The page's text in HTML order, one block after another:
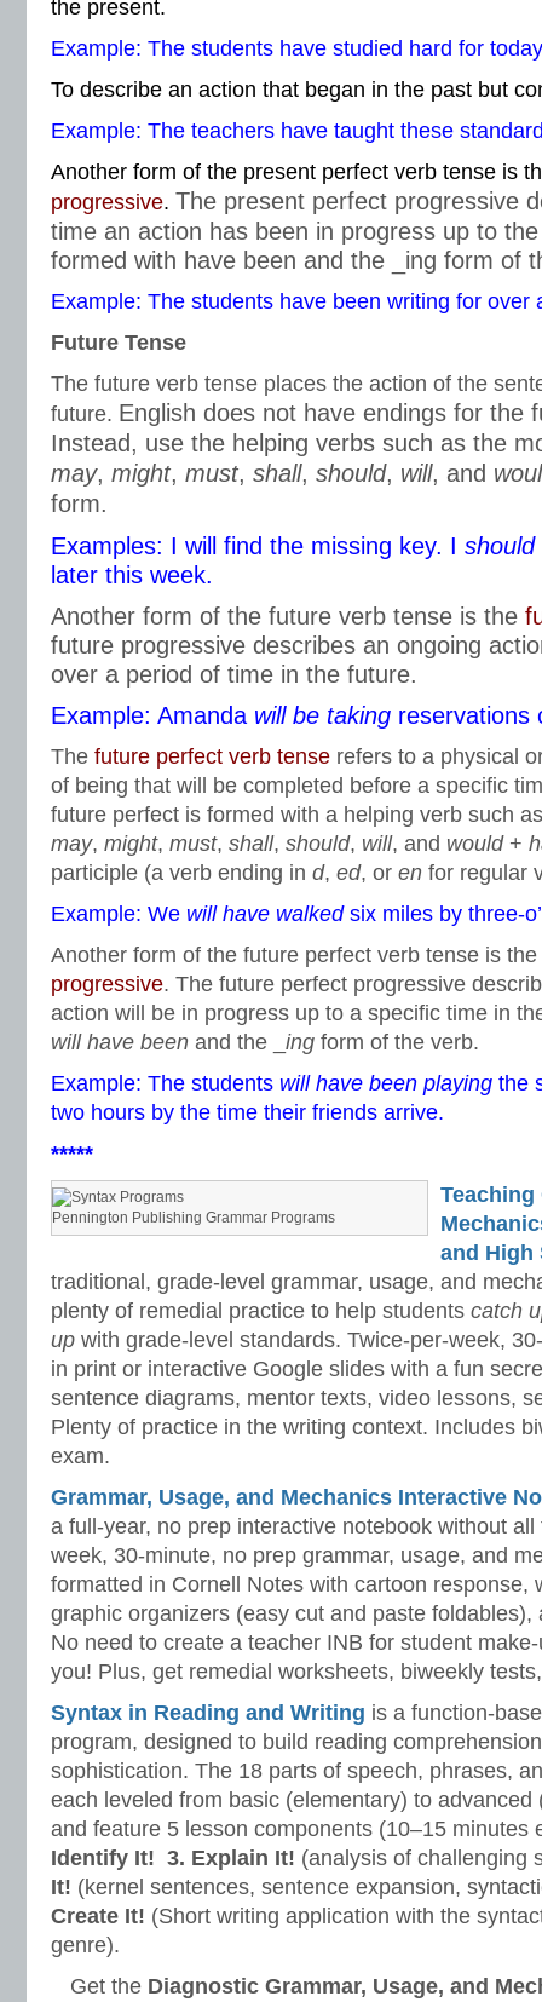
the present.
Example: The students have studied hard for
To describe an action that began in the past but
Example: The teachers have taught these
Another form of the present perfect verb tense is
progressive. The present perfect progressive
time an action has been in progress up to
formed with have been and the _ing form of
Example: The students have been writing for over
Future Tense
The future verb tense places the action of the
future. English does not have endings for the
Instead, use the helping verbs such as the
may, might, must, shall, should, will, and
form.
Examples: I will find the missing key. I should
later this week.
Another form of the future verb tense is the
future progressive describes an ongoing
over a period of time in the future.
Example: Amanda will be taking reservations
The future perfect verb tense refers to a physical
of being that will be completed before a specific
future perfect is formed with a helping verb such
may, might, must, shall, should, will, and would+
participle (a verb ending in d, ed, or en for regular
Example: We will have walkedsix miles by three-
Another form of the future perfect verb tense is the
progressive. The future perfect progressive
action will be in progress up to a specific time in
will have been and the _ ing form of the verb.
Example: The students will have been playing the
two hours by the time their friends arrive.
*****
Pennington Publishing Grammar Programs
Teaching
and High
traditional, grade-level grammar, usage, and
plenty of remedial practice to help students catch
up with grade-level standards. Twice-per-week,
in print or interactive Google slides with a fun
sentence diagrams, mentor texts, video lessons,
Plenty of practice in the writing context. Includes
exam.
Grammar, Usage, and Mechanics Interactive
a full-year, no prep interactive notebook without
week, 30-minute, no prep grammar, usage, and
formatted in Cornell Notes with cartoon response,
graphic organizers (easy cut and paste
No need to create a teacher INB for student
you! Plus, get remedial worksheets, biweekly
Syntax in Reading and Writing is a function-
program, designed to build reading
sophistication. The 18 parts of speech, phrases,
each leveled from basic (elementary) to
and feature 5 lesson components (10–15 minutes
Identify It! 3. Explain It! (analysis of challenging
It! (kernel sentences, sentence expansion,
Create It! (Short writing application with the
genre).
Get the Diagnostic Grammar, Usage, and